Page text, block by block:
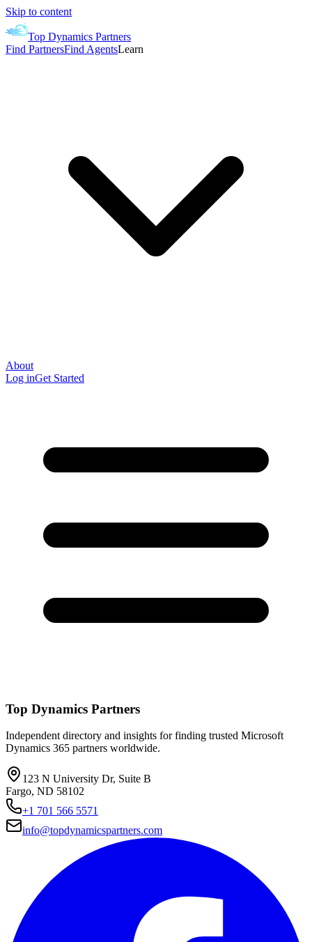
Skip to content
Top Dynamics Partners
Find PartnersFind AgentsLearn
About
Log inGet Started
Top Dynamics Partners
Independent directory and insights for finding trusted Microsoft
Dynamics 365 partners worldwide.
123 N University Dr, Suite B
Fargo, ND 58102
+1 701 566 5571
info@topdynamicspartners.com